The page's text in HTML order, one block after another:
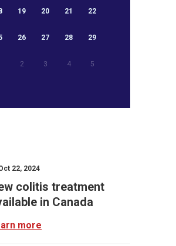
19 20 21 22
26 27 28 29
2 3 4 5
22, 2024
colitis treatment
in Canada
more